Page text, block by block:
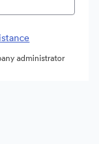
administrator